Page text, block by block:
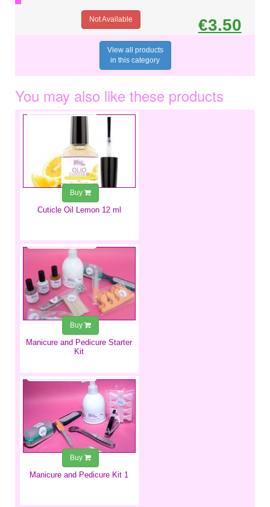
€3.50
Not Available
View all products
in this category
You may also like these products
Cuticle Oil Lemon 12 ml
€6.99
Buy
​Manicure and Pedicure Starter
Kit
€39.99
Buy
Manicure and Pedicure Kit 1
€29.99
Buy